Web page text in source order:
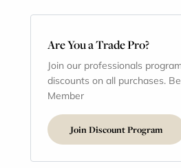
Are You a Trade Pro?
Join our professionals
discounts on all purchases.
Member
Join Discount Program